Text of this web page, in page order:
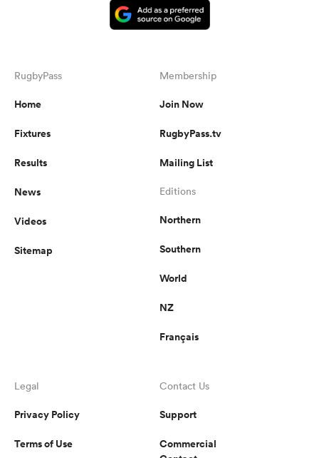
RugbyPass
Home
Fixtures
Results
News
Videos
Sitemap
Membership
Join Now
RugbyPass.tv
Mailing List
Editions
Northern
Southern
World
NZ
Français
Legal
Privacy Policy
Terms of Use
Contact Us
Support
Commercial